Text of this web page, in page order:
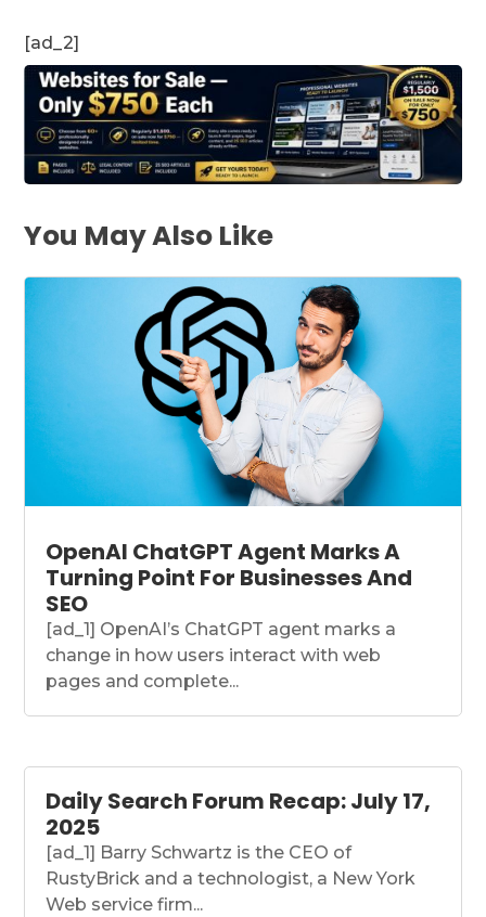
[ad_2]
You May Also Like
OpenAI ChatGPT Agent Marks A
Turning Point For Businesses And
SEO
[ad_1] OpenAI’s ChatGPT agent marks a
change in how users interact with web
pages and complete...
Daily Search Forum Recap: July 17,
2025
[ad_1] Barry Schwartz is the CEO of
RustyBrick and a technologist, a New York
Web service firm...